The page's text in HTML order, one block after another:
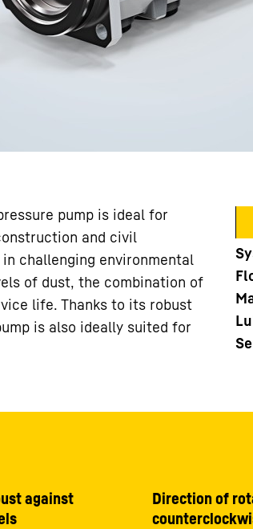
pump is ideal for
and civil
challenging environmental
of dust, the combination of
life. Thanks to its robust
is also ideally suited for
against
Direction of